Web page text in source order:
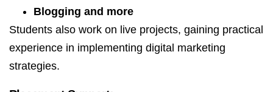
Blogging and more
Students also work on live projects, gaining practical
experience in implementing digital marketing
strategies.